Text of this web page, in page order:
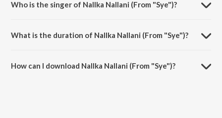
Who is the singer of Nallka Nallani (From "Sye")?
What is the duration of Nallka Nallani (From "Sye")?
How can I download Nallka Nallani (From "Sye")?